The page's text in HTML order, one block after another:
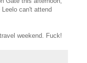
can't attend
weekend. Fuck!